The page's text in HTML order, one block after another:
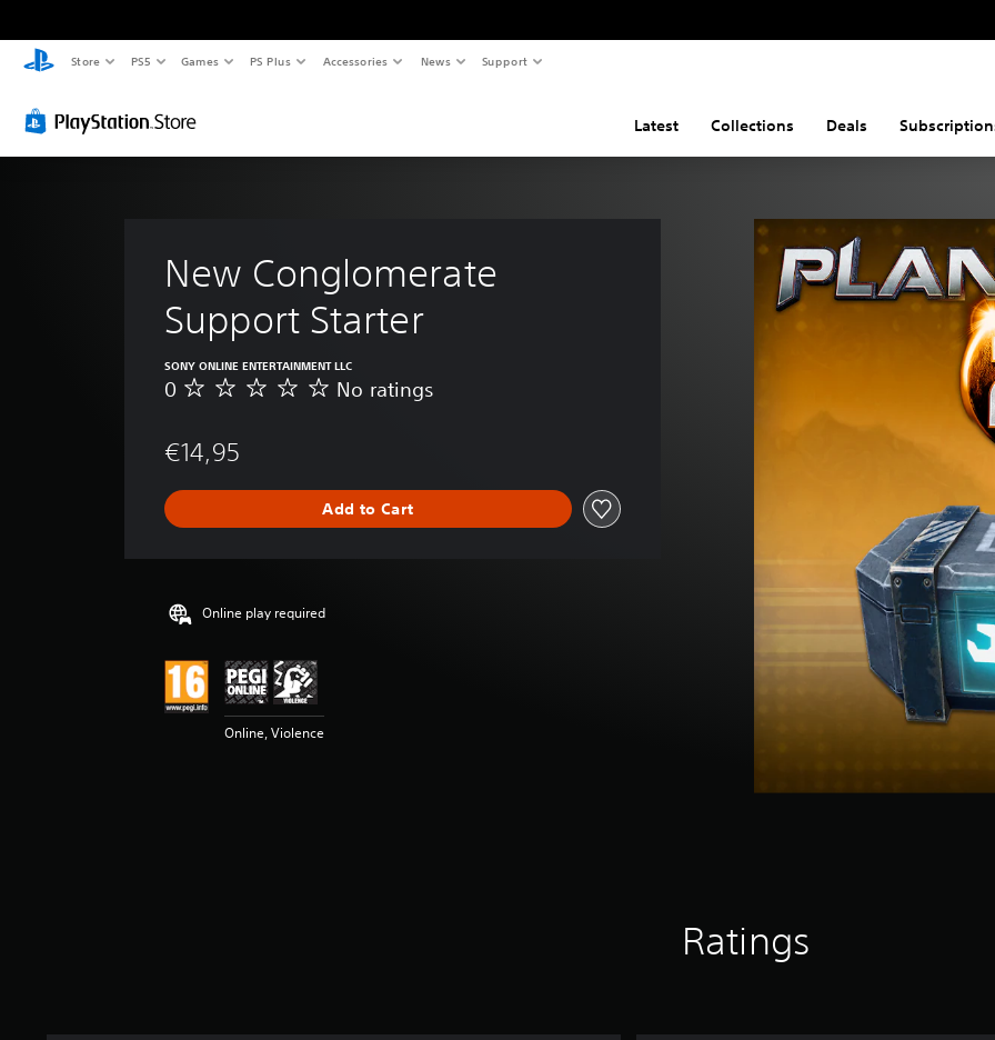
Store PS5 Games PS Plus Accessories News Support
Latest Collections Deals
New Conglomerate
Support Starter
SONY ONLINE ENTERTAINMENT LLC
N
a
i
n
s
0 No ratings
€14,95
Add to Cart
Online play required
Online, Violence
Ratings